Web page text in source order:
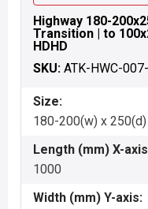
Highway 180-
Transition | to
HDHD
SKU: ATK-HWC-
Size:
180-200(w) x
Length (mm) X-
1000
Width (mm) Y-axis: